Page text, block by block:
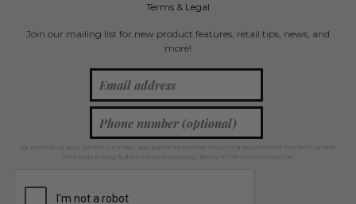
Terms & Legal
Join our mailing list for new product features, retail tips, news, and
more!
By providing your phone number, you agree to receive recurring automated marketing text
messages. Msg & data rates may apply. Reply STOP to unsubscribe.